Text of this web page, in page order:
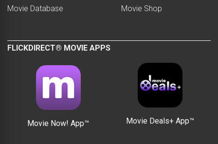
Movie Database Movie Shop
FLICKDIRECT® MOVIE APPS
Movie Now! App™ Movie Deals+ App™